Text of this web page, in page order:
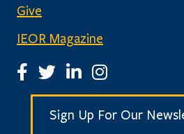
Give
IEOR Magazine
IEOR Facebook Page
IEOR Twitter Account
IEOR LinkedIn Page
IEOR Instagram
Sign Up For Our